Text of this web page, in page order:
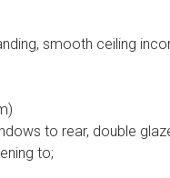
smooth ceiling
to rear, double
to;